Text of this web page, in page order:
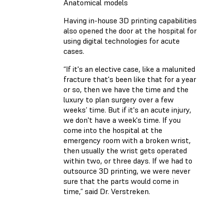
Anatomical models
Having in-house 3D printing capabilities
also opened the door at the hospital for
using digital technologies for acute
cases.
“If it's an elective case, like a malunited
fracture that's been like that for a year
or so, then we have the time and the
luxury to plan surgery over a few
weeks’ time. But if it's an acute injury,
we don't have a week's time. If you
come into the hospital at the
emergency room with a broken wrist,
then usually the wrist gets operated
within two, or three days. If we had to
outsource 3D printing, we were never
sure that the parts would come in
time,” said Dr. Verstreken.